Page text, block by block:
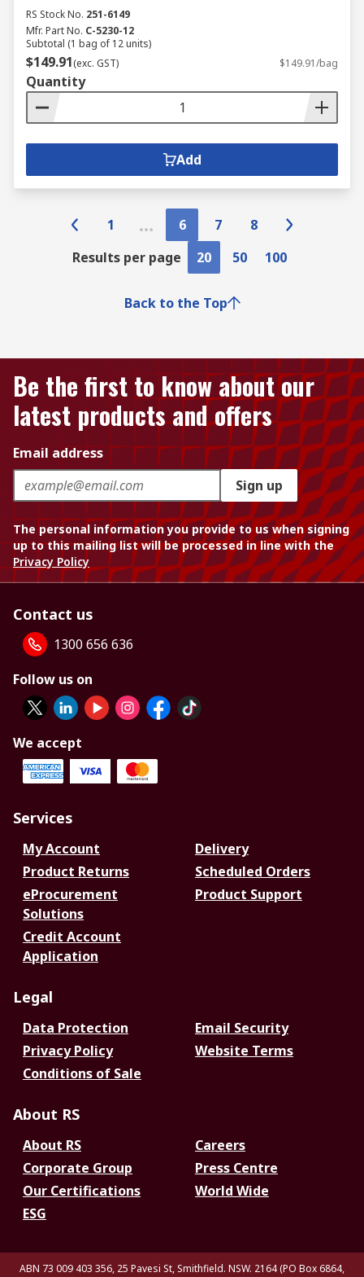
RS Stock No. 251-6149
Mfr. Part No. C-5230-12
Subtotal (1 bag of 12 units)
$149.91(exc. GST) $149.91/bag
Quantity
Add
1 6 7
8
Results per page
20 50 100
Back to the Top
Be the first to know about our
latest products and offers
Email address
Sign up
The personal information you provide to us when signing
up to this mailing list will be processed in line with the
Privacy Policy
Contact us
1300 656 636
Follow us on
We accept
Services
My Account
Delivery
Product Returns
Scheduled Orders
eProcurement
Solutions
Product Support
Credit Account
Application
Legal
Data Protection
Email Security
Privacy Policy
Website Terms
Conditions of Sale
About RS
About RS
Careers
Corporate Group
Press Centre
Our Certifications
World Wide
ESG
ABN 73 009 403 356, 25 Pavesi St, Smithfield. NSW. 2164 (PO Box 6864,